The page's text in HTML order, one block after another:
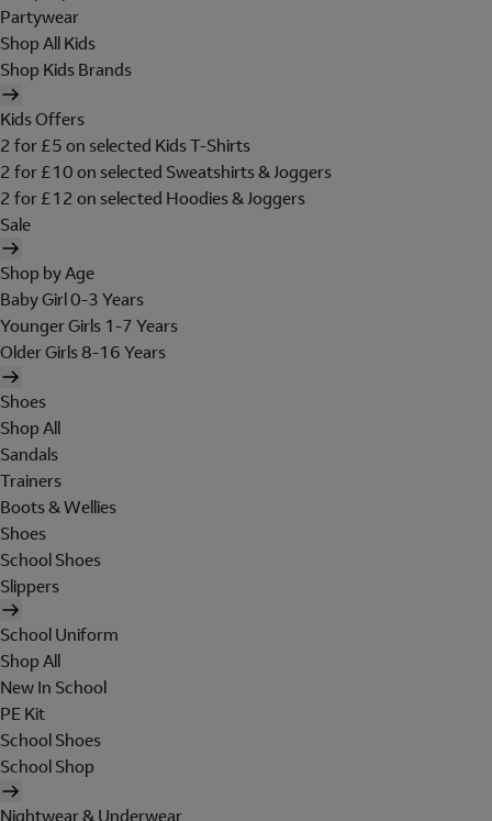
Partywear
Shop All Kids
Shop Kids Brands
Kids Offers
2 for £5 on selected Kids T-Shirts
2 for £10 on selected Sweatshirts & Joggers
2 for £12 on selected Hoodies & Joggers
Sale
Shop by Age
Baby Girl 0-3 Years
Younger Girls 1-7 Years
Older Girls 8-16 Years
Shoes
Shop All
Sandals
Trainers
Boots & Wellies
Shoes
School Shoes
Slippers
School Uniform
Shop All
New In School
PE Kit
School Shoes
School Shop
Nightwear & Underwear